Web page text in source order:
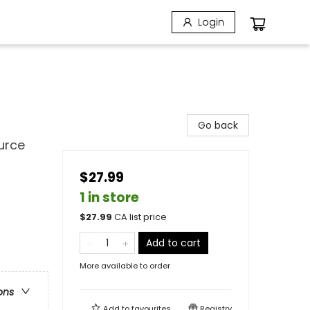
Login
Go back
$27.99
1 in store
$27.99 CA list price
Add to cart
More available to order